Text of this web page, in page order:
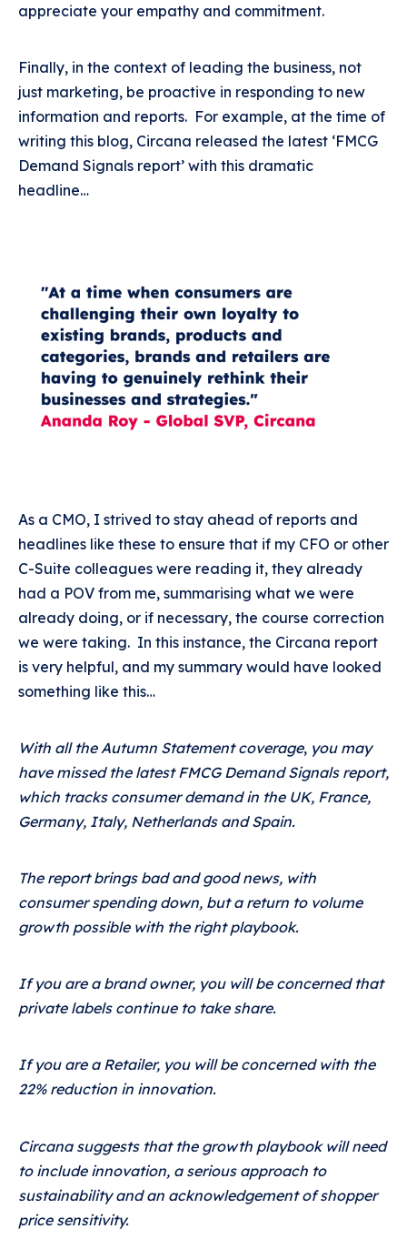
appreciate your empathy and commitment.
Finally, in the context of leading the business, not
just marketing, be proactive in responding to new
information and reports. For example, at the time of
writing this blog, Circana released the latest ‘FMCG
Demand Signals report’ with this dramatic
headline…
As a CMO, I strived to stay ahead of reports and
headlines like these to ensure that if my CFO or other
C-Suite colleagues were reading it, they already
had a POV from me, summarising what we were
already doing, or if necessary, the course correction
we were taking. In this instance, the Circana report
is very helpful, and my summary would have looked
something like this…
With all the Autumn Statement coverage, you may
have missed the latest FMCG Demand Signals report,
which tracks consumer demand in the UK, France,
Germany, Italy, Netherlands and Spain.
The report brings bad and good news, with
consumer spending down, but a return to volume
growth possible with the right playbook.
If you are a brand owner, you will be concerned that
private labels continue to take share.
If you are a Retailer, you will be concerned with the
22% reduction in innovation.
Circana suggests that the growth playbook will need
to include innovation, a serious approach to
sustainability and an acknowledgement of shopper
price sensitivity.